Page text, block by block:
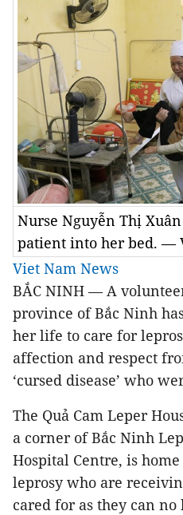
Nurse Nguyễn Thị
patient into her bed. —
Viet Nam News
BẮC NINH — A
province of Bắc Ninh
her life to care for
affection and respect
‘cursed disease’ who
The Quả Cam Leper
a corner of Bắc Ninh
Hospital Centre, is
leprosy who are
cared for as they can